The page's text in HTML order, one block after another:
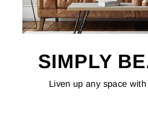
SIMPLY
Liven up any space